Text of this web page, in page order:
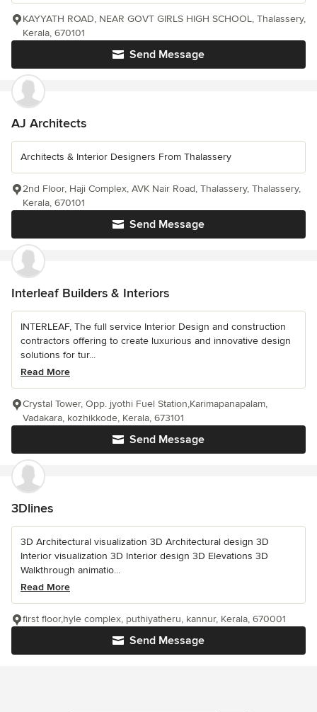
Send Message
KAYYATH ROAD, NEAR GOVT GIRLS HIGH SCHOOL, Thalassery,
Kerala, 670101
AJ Architects
Architects & Interior Designers From Thalassery
Send Message
2nd Floor, Haji Complex, AVK Nair Road, Thalassery, Thalassery,
Kerala, 670101
Interleaf Builders & Interiors
INTERLEAF, The full service Interior Design and construction
contractors offering to create luxurious and innovative design
solutions for tur...
Read More
Send Message
Crystal Tower, Opp. jyothi Fuel Station,Karimapanapalam,
Vadakara, kozhikkode, Kerala, 673101
3Dlines
3D Architectural visualization 3D Architectural design 3D
Interior visualization 3D Interior design 3D Elevations 3D
Walkthrough animatio...
Read More
Send Message
first floor,hyle complex, puthiyatheru, kannur, Kerala, 670001